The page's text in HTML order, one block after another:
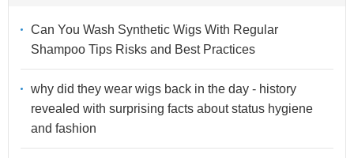
Can You Wash Synthetic Wigs With Regular
Shampoo Tips Risks and Best Practices
why did they wear wigs back in the day - history
revealed with surprising facts about status hygiene
and fashion